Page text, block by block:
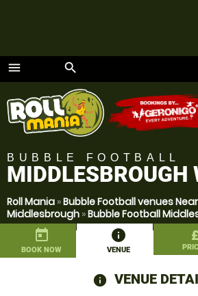
menu
Menu
search
BUBBLE FOOTBALL
MIDDLESBROUGH
Roll Mania »Bubble Football venues
Middlesbrough »Bubble Football
today
BOOK NOW VENUE
VENUE